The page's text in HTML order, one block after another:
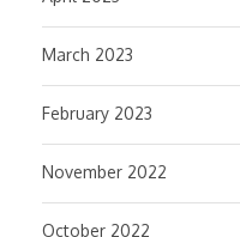
March 2023
February 2023
November 2022
October 2022